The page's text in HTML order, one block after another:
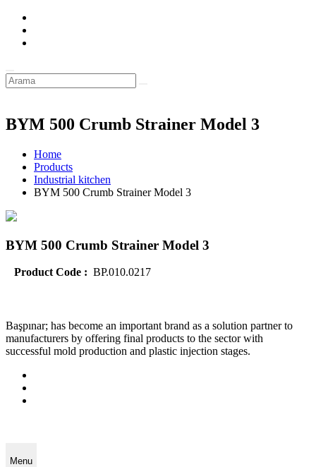
BYM 500 Crumb Strainer Model 3
Home
Products
Industrial kitchen
BYM 500 Crumb Strainer Model 3
BYM 500 Crumb Strainer Model 3
Product Code : BP.010.0217
Başpınar; has become an important brand as a solution partner to
manufacturers by offering final products to the sector with
successful mold production and plastic injection stages.
Menu